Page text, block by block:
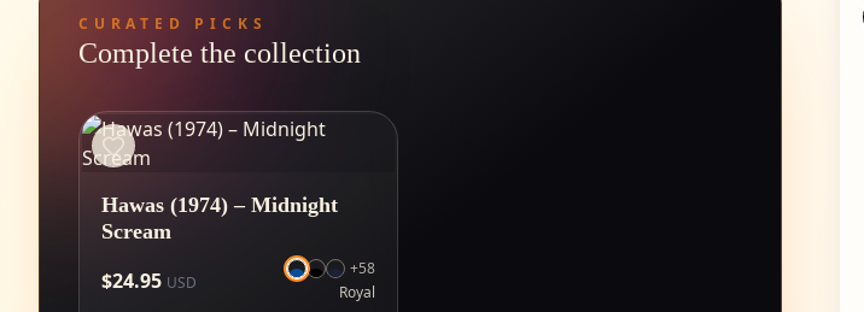
CURATED PICKS
Complete the collection
Hawas (1974) – Midnight
Scream
$24.95 USD
+58
Royal